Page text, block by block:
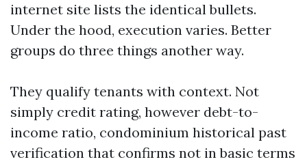
internet site lists the identical bullets.
Under the hood, execution varies. Better
groups do three things another way.
They qualify tenants with context. Not
simply credit rating, however debt-to-
income ratio, condominium historical past
verification that confirms not in basic terms